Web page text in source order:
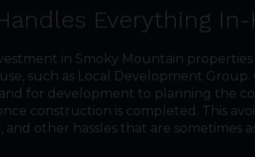
Everything In-
in Smoky Mountain
such as Local Development
for development to planning the
construction is completed. This
other hassles that are sometimes